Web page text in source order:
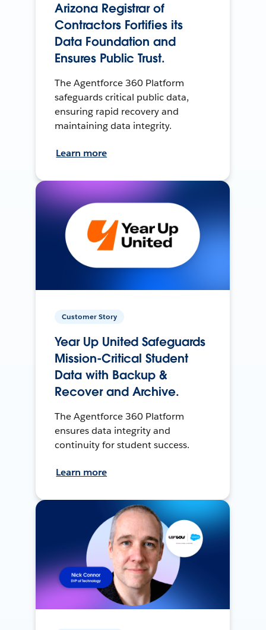
Arizona Registrar of
Contractors Fortifies its
Data Foundation and
Ensures Public Trust.
The Agentforce 360 Platform
safeguards critical public data,
ensuring rapid recovery and
maintaining data integrity.
Learn more
Customer Story
Year Up United Safeguards
Mission-Critical Student
Data with Backup &
Recover and Archive.
The Agentforce 360 Platform
ensures data integrity and
continuity for student success.
Learn more